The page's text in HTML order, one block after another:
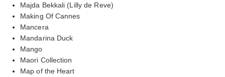
Majda Bekkali (Lilly de Reve)
Making Of Cannes
Mancera
Mandarina Duck
Mango
Maori Collection
Map of the Heart